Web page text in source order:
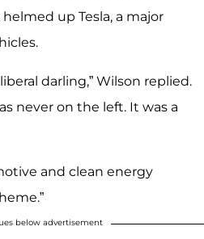
up Tesla, a major
darling,” Wilson replied.
never on the left. It was a
and clean energy
below advertisement